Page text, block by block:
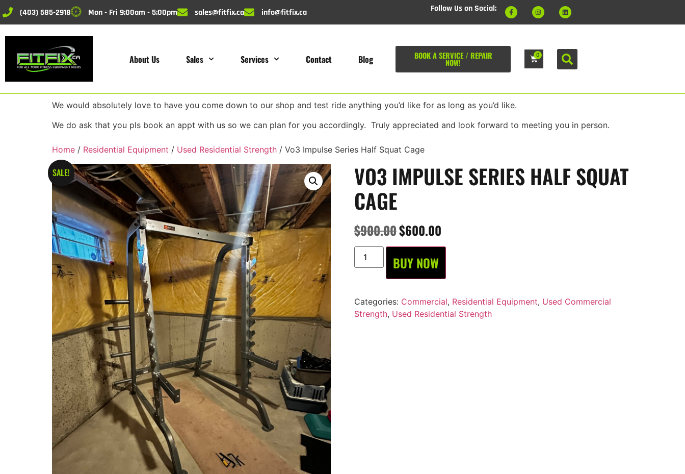
(403) 585-2918 Mon - Fri 9:00am - 5:00pm sales@fitfix.ca info@fitfix.ca Follow Us on Social:
About Us Sales Services Contact Blog BOOK A SERVICE / REPAIR
NOW!
0
We would absolutely love to have you come down to our shop and test ride anything you’d like for as long as you’d like.
We do ask that you pls book an appt with us so we can plan for you accordingly. Truly appreciated and look forward to meeting you in person.
Home / Residential Equipment / Used Residential Strength / Vo3 Impulse Series Half Squat Cage
SALE!
VO3 IMPULSE SERIES HALF SQUAT
CAGE
$900.00$600.00
BUY NOW
Categories: Commercial, Residential Equipment, Used Commercial
Strength, Used Residential Strength